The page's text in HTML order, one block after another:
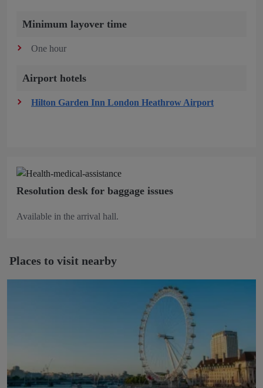
Minimum layover time
One hour
Airport hotels
Hilton Garden Inn London Heathrow Airport
Resolution desk for baggage issues
Available in the arrival hall.
Places to visit nearby